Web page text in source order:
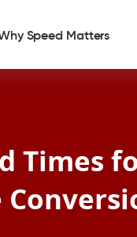
Speed Matters
Times